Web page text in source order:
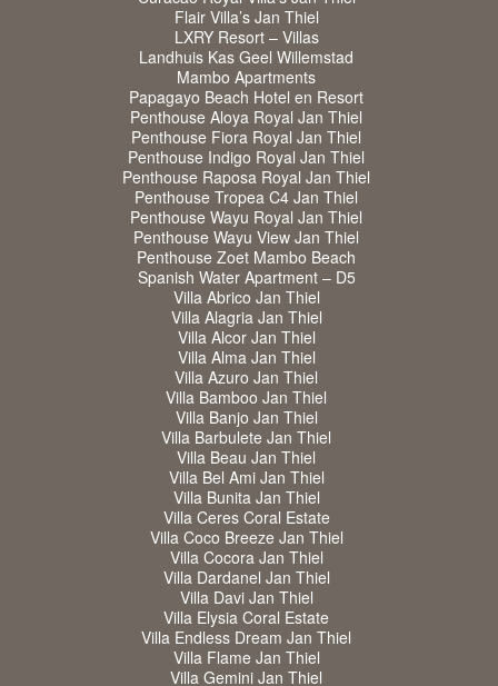
Flair Villa’s Jan Thiel
LXRY Resort – Villas
Landhuis Kas Geel Willemstad
Mambo Apartments
Papagayo Beach Hotel en Resort
Penthouse Aloya Royal Jan Thiel
Penthouse Fiora Royal Jan Thiel
Penthouse Indigo Royal Jan Thiel
Penthouse Raposa Royal Jan Thiel
Penthouse Tropea C4 Jan Thiel
Penthouse Wayu Royal Jan Thiel
Penthouse Wayu View Jan Thiel
Penthouse Zoet Mambo Beach
Spanish Water Apartment – D5
Villa Abrico Jan Thiel
Villa Alagria Jan Thiel
Villa Alcor Jan Thiel
Villa Alma Jan Thiel
Villa Azuro Jan Thiel
Villa Bamboo Jan Thiel
Villa Banjo Jan Thiel
Villa Barbulete Jan Thiel
Villa Beau Jan Thiel
Villa Bel Ami Jan Thiel
Villa Bunita Jan Thiel
Villa Ceres Coral Estate
Villa Coco Breeze Jan Thiel
Villa Cocora Jan Thiel
Villa Dardanel Jan Thiel
Villa Davi Jan Thiel
Villa Elysia Coral Estate
Villa Endless Dream Jan Thiel
Villa Flame Jan Thiel
Villa Gemini Jan Thiel